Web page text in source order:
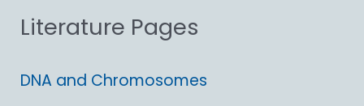
rLiterature Pages
DNA and Chromosomes